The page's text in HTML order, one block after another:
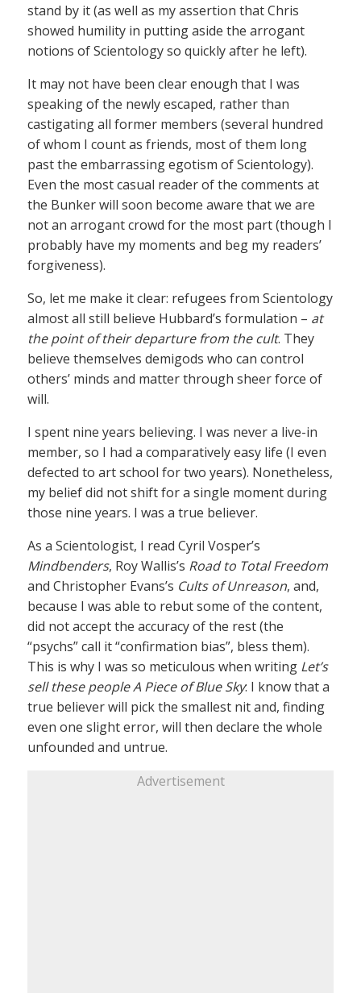
stand by it (as well as my assertion that Chris
showed humility in putting aside the arrogant
notions of Scientology so quickly after he left).
It may not have been clear enough that I was
speaking of the newly escaped, rather than
castigating all former members (several hundred
of whom I count as friends, most of them long
past the embarrassing egotism of Scientology).
Even the most casual reader of the comments at
the Bunker will soon become aware that we are
not an arrogant crowd for the most part (though I
probably have my moments and beg my readers’
forgiveness).
So, let me make it clear: refugees from Scientology
almost all still believe Hubbard’s formulation – at
the point of their departure from the cult. They
believe themselves demigods who can control
others’ minds and matter through sheer force of
will.
I spent nine years believing. I was never a live-in
member, so I had a comparatively easy life (I even
defected to art school for two years). Nonetheless,
my belief did not shift for a single moment during
those nine years. I was a true believer.
As a Scientologist, I read Cyril Vosper’s
Mindbenders, Roy Wallis’s Road to Total Freedom
and Christopher Evans’s Cults of Unreason, and,
because I was able to rebut some of the content,
did not accept the accuracy of the rest (the
“psychs” call it “confirmation bias”, bless them).
This is why I was so meticulous when writing Let’s
sell these people A Piece of Blue Sky: I know that a
true believer will pick the smallest nit and, finding
even one slight error, will then declare the whole
unfounded and untrue.
Advertisement